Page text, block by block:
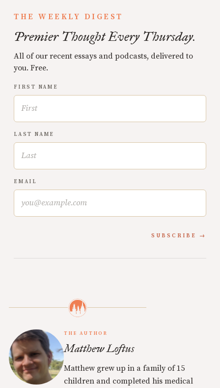
THE WEEKLY DIGEST
Premier Thought Every Thursday.
All of our recent essays and podcasts, delivered to
you. Free.
FIRST NAME
LAST NAME
EMAIL
SUBSCRIBE
THE AUTHOR
Matthew Loftus
Matthew grew up in a family of 15
children and completed his medical